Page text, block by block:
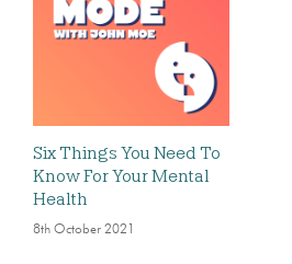
Six Things You Need To
Know For Your Mental
Health
8th October 2021